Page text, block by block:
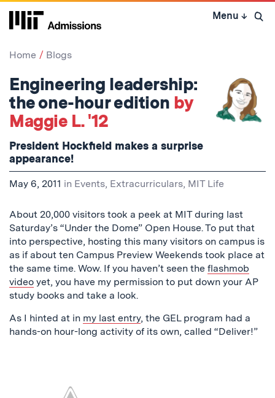
Skip
Menu ↓ Open
Home Blogs
Engineering leadership:
the one-hour edition by
Maggie L. '12
President Hockfield makes a surprise
appearance!
May 6, 2011 in Events, Extracurriculars, MIT Life
About 20,000 visitors took a peek at MIT during last
Saturday’s “Under the Dome” Open House. To put that
into perspective, hosting this many visitors on campus is
as if about ten Campus Preview Weekends took place at
the same time. Wow. If you haven’t seen the flashmob
video yet, you have my permission to put down your AP
study books and take a look.
As I hinted at in my last entry, the GEL program had a
hands-on hour-long activity of its own, called “Deliver!”